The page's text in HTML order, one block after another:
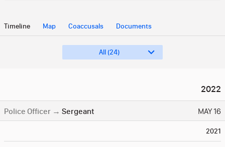
Timeline Map Coaccusals Documents
All (24)
2022
Police Officer → Sergeant MAY 16
2021